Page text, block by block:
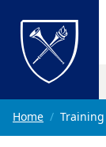
Skip to main
Main content
Home Training